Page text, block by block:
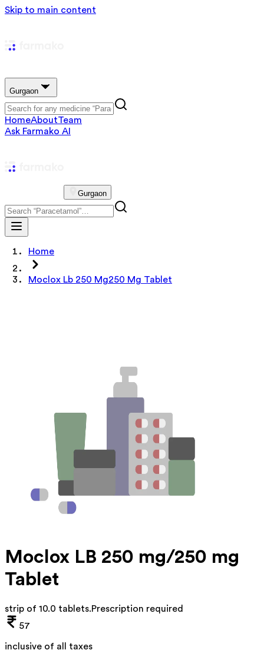
Skip to main content
Gurgaon
HomeAboutTeam
Ask Farmako AI
Gurgaon
Home
Moclox Lb 250 Mg250 Mg Tablet
Moclox LB 250 mg/250 mg
Tablet
strip of 10.0 tablets.Prescription required
57
inclusive of all taxes